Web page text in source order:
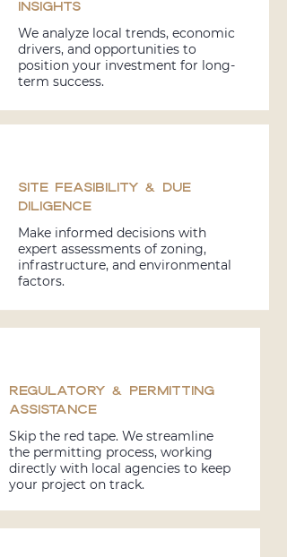
Insights
We analyze local trends, economic
drivers, and opportunities to
position your investment for long-
term success.
Site Feasibility & Due
Diligence
Make informed decisions with
expert assessments of zoning,
infrastructure, and environmental
factors.
Regulatory & Permitting
Assistance
Skip the red tape. We streamline
the permitting process, working
directly with local agencies to keep
your project on track.